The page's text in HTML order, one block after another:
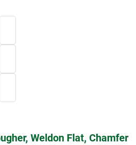
Weldon Flat, Chamfer